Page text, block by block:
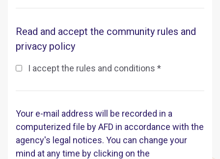
Read and accept the community rules and
privacy policy
I accept the rules and conditions *
Your e-mail address will be recorded in a
computerized file by AFD in accordance with the
agency's legal notices. You can change your
mind at any time by clicking on the